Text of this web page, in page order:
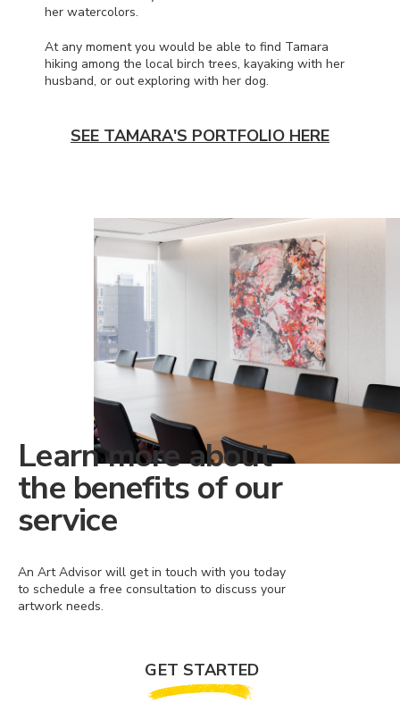
her watercolors.
At any moment you would be able to find Tamara
hiking among the local birch trees, kayaking with her
husband, or out exploring with her dog.
SEE TAMARA'S PORTFOLIO HERE
Learn more about
the benefits of our
service
An Art Advisor will get in touch with you today
to schedule a free consultation to discuss your
artwork needs.
GET STARTED